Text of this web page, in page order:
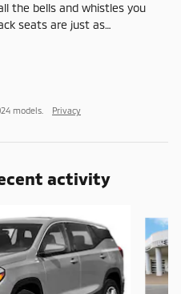
the bells and whistles you
seats are just as…
models. Privacy
activity